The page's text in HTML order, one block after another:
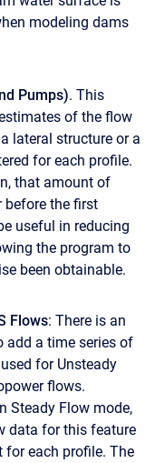
modeling dams
Pumps). This
of the flow
lateral structure or a
for each profile.
that amount of
before the first
useful in reducing
the program to
been obtainable.
Flows: There is an
add a time series of
for Unsteady
flows.
Steady Flow mode,
data for this feature
each profile. The